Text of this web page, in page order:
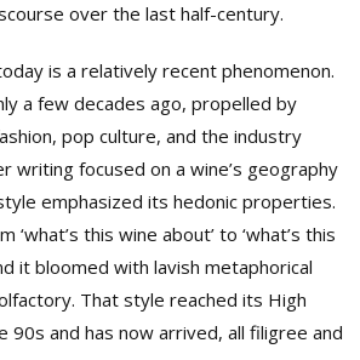
over the last half-century.
is a relatively recent phenomenon.
a few decades ago, propelled by
pop culture, and the industry
writing focused on a wine’s geography
emphasized its hedonic properties.
this wine about’ to ‘what’s this
it bloomed with lavish metaphorical
That style reached its High
90s and has now arrived, all filigree and